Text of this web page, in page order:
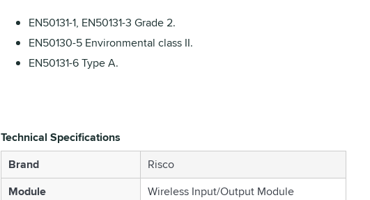
EN50131-1, EN50131-3 Grade 2.
EN50130-5 Environmental class II.
EN50131-6 Type A.
Technical Specifications
Brand
Risco
Module
Wireless Input/Output Module